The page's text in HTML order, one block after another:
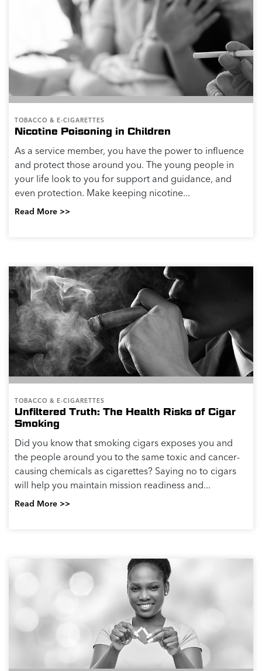
TOBACCO & E-CIGARETTES
Nicotine Poisoning in Children
As a service member, you have the power to influence
and protect those around you. The young people in
your life look to you for support and guidance, and
even protection. Make keeping nicotine...
Read More >>
TOBACCO & E-CIGARETTES
Unfiltered Truth: The Health Risks of Cigar
Smoking
Did you know that smoking cigars exposes you and
the people around you to the same toxic and cancer-
causing chemicals as cigarettes? Saying no to cigars
will help you maintain mission readiness and...
Read More >>